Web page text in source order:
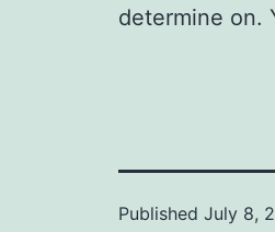
determine on.
Published July 8,